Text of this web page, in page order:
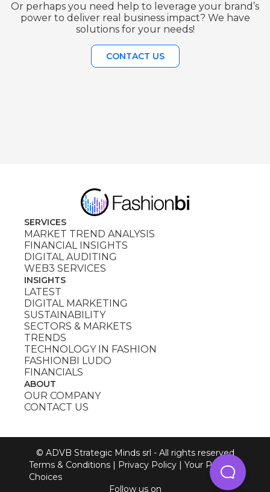
Or perhaps you need help to leverage your brand’s
power to deliver real business impact? We have
solutions for your needs!
CONTACT US
SERVICES
MARKET TREND ANALYSIS
FINANCIAL INSIGHTS
DIGITAL AUDITING
WEB3 SERVICES
INSIGHTS
LATEST
DIGITAL MARKETING
SUSTAINABILITY
SECTORS & MARKETS
TRENDS
TECHNOLOGY IN FASHION
FASHIONBI LUDO
FINANCIALS
ABOUT
OUR COMPANY
CONTACT US
© ADVB Strategic Minds srl - All rights reserved
Terms & Conditions
Privacy Policy
Your Privacy
Choices
Follow us on